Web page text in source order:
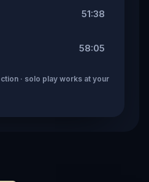
51:38
58:05
· solo play works at your